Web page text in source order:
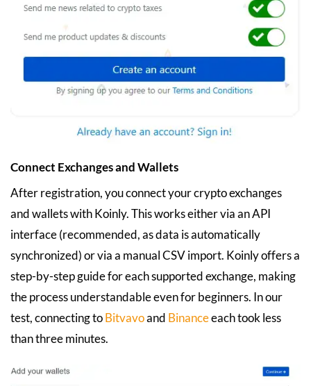
Connect Exchanges and Wallets
After registration, you connect your crypto exchanges
and wallets with Koinly. This works either via an API
interface (recommended, as data is automatically
synchronized) or via a manual CSV import. Koinly offers a
step-by-step guide for each supported exchange, making
the process understandable even for beginners. In our
test, connecting toBitvavoand Binanceeach took less
than three minutes.